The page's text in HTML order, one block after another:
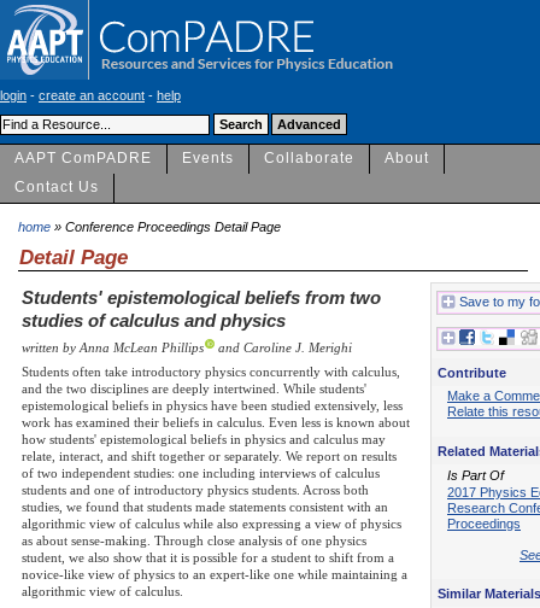
login - create an account - help
AAPT ComPADRE Events Collaborate
About
Contact Us
home » Conference Proceedings Detail Page
Detail Page
Students' epistemological beliefs from two
studies of calculus and physics
written by Anna McLean Phillips
and Caroline J. Merighi
Students often take introductory physics concurrently with calculus,
and the two disciplines are deeply intertwined. While students'
epistemological beliefs in physics have been studied extensively, less
work has examined their beliefs in calculus. Even less is known about
how students' epistemological beliefs in physics and calculus may
relate, interact, and shift together or separately. We report on results
of two independent studies: one including interviews of calculus
students and one of introductory physics students. Across both
studies, we found that students made statements consistent with an
algorithmic view of calculus while also expressing a view of physics
as about sense-making. Through close analysis of one physics
student, we also show that it is possible for a student to shift from a
novice-like view of physics to an expert-like one while maintaining a
algorithmic view of calculus.
Save to my
Contribute
Make a
Relate this
Related
Is Part Of
2017 Physics
Research
Proceedings
Similar Materials